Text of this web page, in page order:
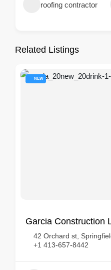
roofing contractor
Related Listings
NEW
Garcia Construction
42 Orchard st,
+1 413-657-8442